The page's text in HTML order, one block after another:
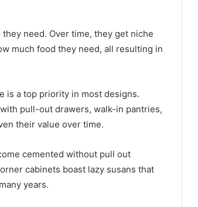
need. Over time, they get niche
much food they need, all resulting in
is a top priority in most designs.
pull-out drawers, walk-in pantries,
their value over time.
cemented without pull out
cabinets boast lazy susans that
years.